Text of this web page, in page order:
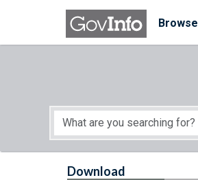
Skip to main content
Browse
Start of main content
Download